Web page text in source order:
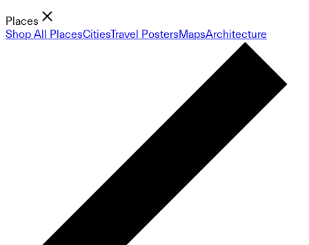
Places
Shop All PlacesCitiesTravel PostersMapsArchitecture